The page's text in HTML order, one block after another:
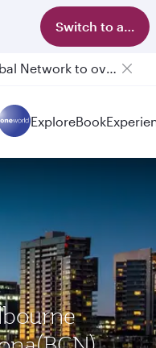
Switch to app
Qatar Airways Expands Global Network to over 160 Destinations
Passengers flying between Doha and Auckland on QR914 and QR915
ExploreBook